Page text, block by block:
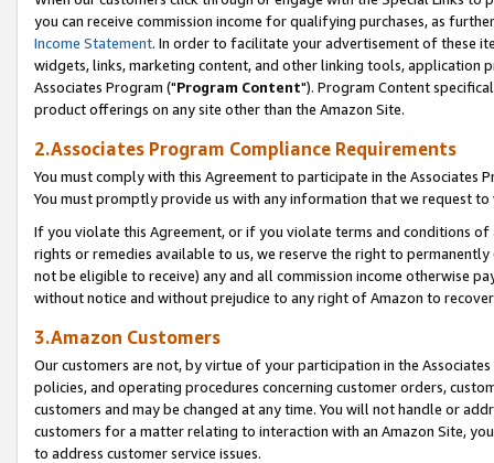
you can receive commission income for qualifying purchases, as
Income Statement. In order to facilitate your advertisement of these
widgets, links, marketing content, and other linking tools, application
Associates Program ("Program Content"). Program Content
product offerings on any site other than the Amazon Site.
2.Associates Program Compliance Requirements
You must comply with this Agreement to participate in the Associates
You must promptly provide us with any information that we request
If you violate this Agreement, or if you violate terms and conditions
rights or remedies available to us, we reserve the right to
not be eligible to receive) any and all commission income otherwise
without notice and without prejudice to any right of Amazon to
3.Amazon Customers
Our customers are not, by virtue of your participation in the
policies, and operating procedures concerning customer orders,
customers and may be changed at any time. You will not handle or
customers for a matter relating to interaction with an Amazon Site,
to address customer service issues.